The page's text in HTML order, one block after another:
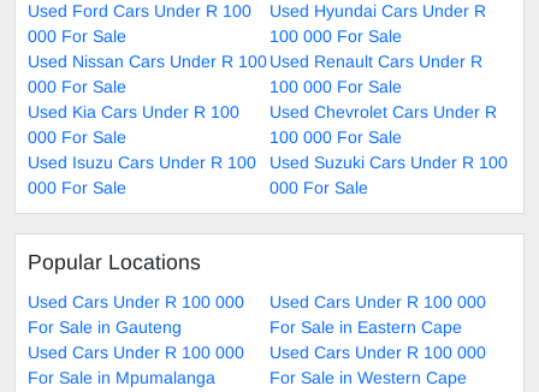
Used Ford Cars Under R 100
000 For Sale
Used Hyundai Cars Under R
100 000 For Sale
Used Nissan Cars Under R 100
000 For Sale
Used Renault Cars Under R
100 000 For Sale
Used Kia Cars Under R 100
000 For Sale
Used Chevrolet Cars Under R
100 000 For Sale
Used Isuzu Cars Under R 100
000 For Sale
Used Suzuki Cars Under R 100
000 For Sale
Popular Locations
Used Cars Under R 100 000
For Sale in Gauteng
Used Cars Under R 100 000
For Sale in Eastern Cape
Used Cars Under R 100 000
For Sale in Mpumalanga
Used Cars Under R 100 000
For Sale in Western Cape